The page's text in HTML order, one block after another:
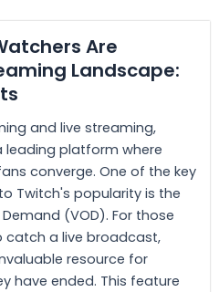
Are
Landscape:
and live streaming,
leading platform where
converge. One of the key
Twitch's popularity is the
(VOD). For those
a live broadcast,
resource for
have ended. This feature